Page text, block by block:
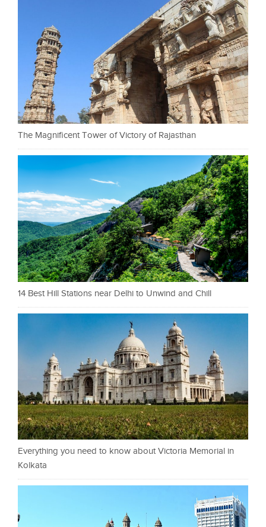
The Magnificent Tower of Victory of Rajasthan
14 Best Hill Stations near Delhi to Unwind and Chill
Everything you need to know about Victoria Memorial in
Kolkata